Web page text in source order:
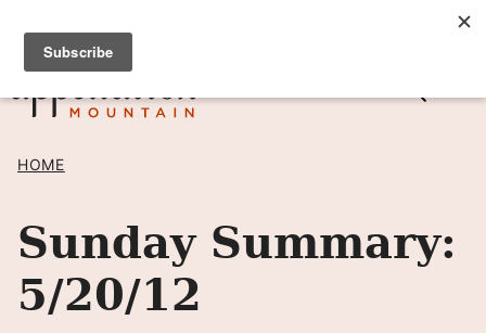
Skip
content
SIGN UP TO RECEIVE POSTS BY EMAIL! →
HOME
Sunday Summary:
5/20/12